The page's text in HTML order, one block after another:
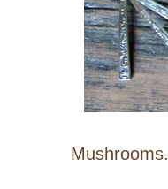
Mushrooms.